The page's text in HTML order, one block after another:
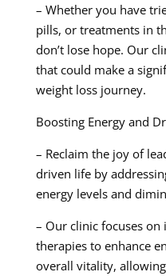
– Whether you have
pills, or treatments in
don’t lose hope. Our
that could make a
weight loss journey.
Boosting Energy and
– Reclaim the joy of
driven life by
energy levels and
– Our clinic focuses
therapies to enhance
overall vitality,